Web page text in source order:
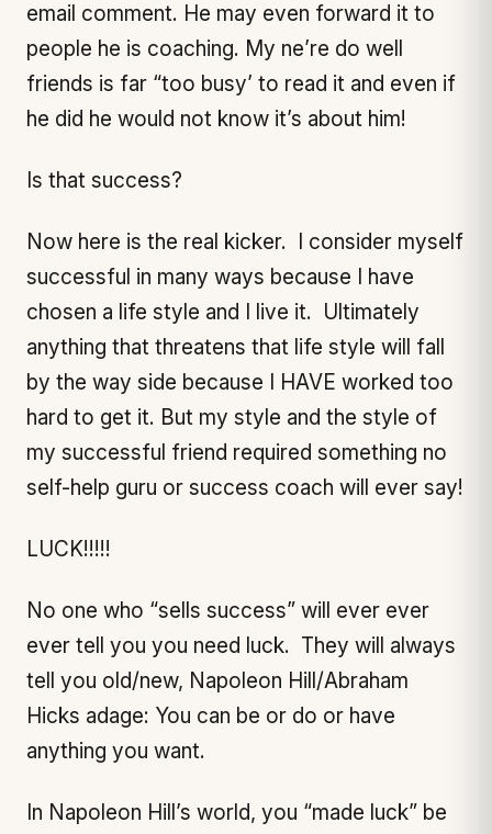
email comment. He may even forward it to
people he is coaching. My ne’re do well
friends is far “too busy’ to read it and even if
he did he would not know it’s about him!
Is that success?
Now here is the real kicker. I consider myself
successful in many ways because I have
chosen a life style and I live it. Ultimately
anything that threatens that life style will fall
by the way side because I HAVE worked too
hard to get it. But my style and the style of
my successful friend required something no
self-help guru or success coach will ever say!
LUCK!!!!!
No one who “sells success” will ever ever
ever tell you you need luck. They will always
tell you old/new, Napoleon Hill/Abraham
Hicks adage: You can be or do or have
anything you want.
In Napoleon Hill’s world, you “made luck” be